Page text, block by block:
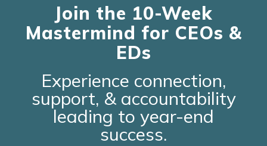
Join the 10-Week
Mastermind for CEOs &
EDs
Experience connection,
support, & accountability
leading to year-end
success.